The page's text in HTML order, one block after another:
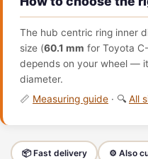
The hub centric ring inner
size (60.1 mm for Toyota
depends on your wheel —
diameter.
📏 Measuring guide · 🔍 All
📦 Fast delivery ⚙️ Also